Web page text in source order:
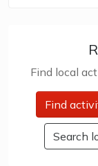
Find local
Find
Search